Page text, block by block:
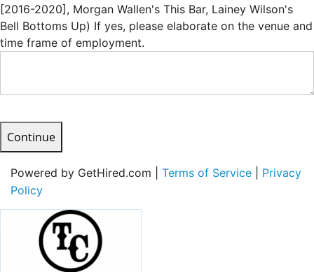
[2016-2020], Morgan Wallen's This Bar, Lainey Wilson's
Bell Bottoms Up) If yes, please elaborate on the venue and
time frame of employment.
Continue
Powered by GetHired.com | Terms of Service
Privacy
Policy